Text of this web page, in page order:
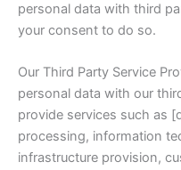
personal data with third
your consent to do so.
Our Third Party Service
personal data with our
provide services such as
processing, information
infrastructure provision,